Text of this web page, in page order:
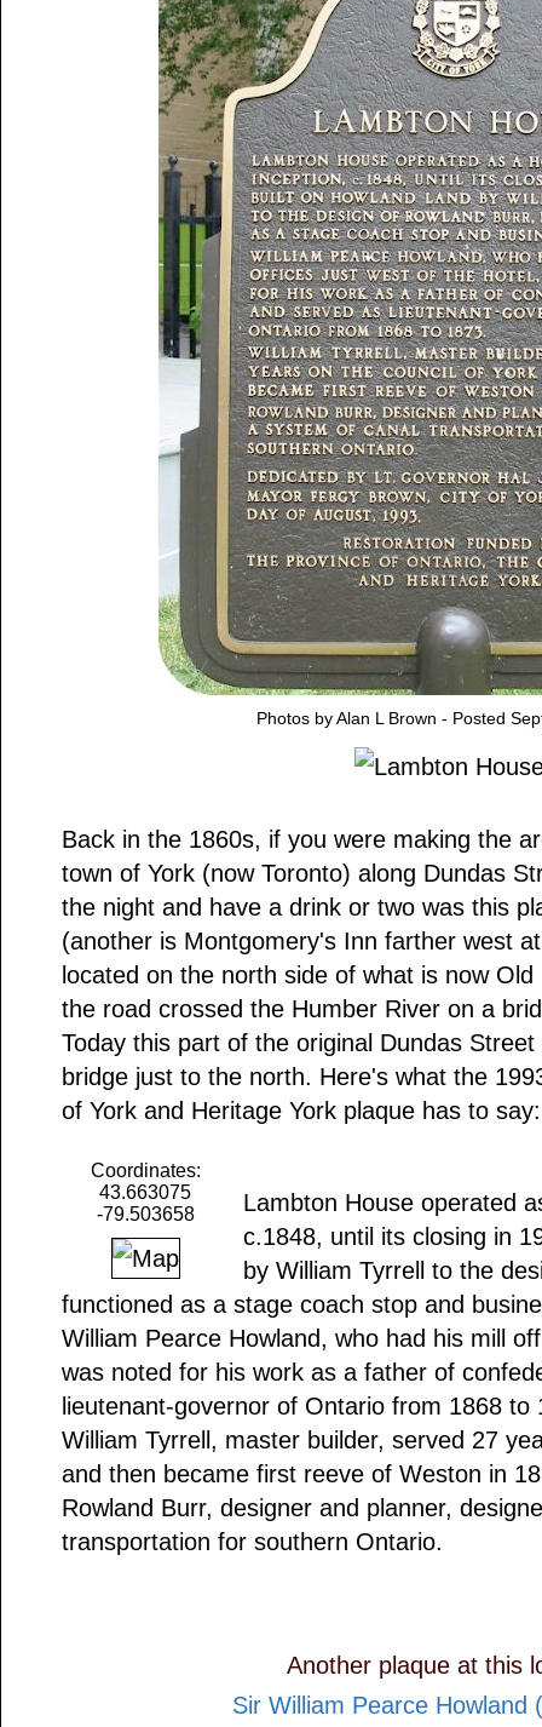
Photos by Alan L Brown - Posted
Back in the 1860s, if you were making the
town of York (now Toronto) along Dundas
the night and have a drink or two was this
(another is Montgomery's Inn farther west
located on the north side of what is now
the road crossed the Humber River on a
Today this part of the original Dundas
bridge just to the north. Here's what the
of York and Heritage York plaque has to say:
Coordinates:
43.663075
-79.503658
Lambton House operated
c.1848, until its closing in
by William Tyrrell to the
functioned as a stage coach stop and
William Pearce Howland, who had his mill
was noted for his work as a father of
lieutenant-governor of Ontario from 1868 to
William Tyrrell, master builder, served 27
and then became first reeve of Weston in
Rowland Burr, designer and planner,
transportation for southern Ontario.
Another plaque at this
Sir William Pearce Howland